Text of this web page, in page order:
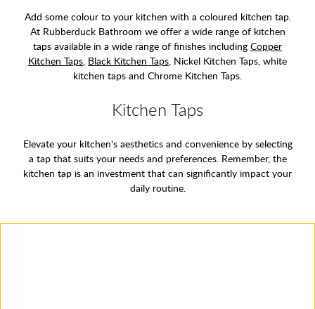
Add some colour to your kitchen with a coloured kitchen tap.
At Rubberduck Bathroom we offer a wide range of kitchen
taps available in a wide range of finishes including Copper
Kitchen Taps, Black Kitchen Taps, Nickel Kitchen Taps, white
kitchen taps and Chrome Kitchen Taps.
Kitchen Taps
Elevate your kitchen's aesthetics and convenience by selecting
a tap that suits your needs and preferences. Remember, the
kitchen tap is an investment that can significantly impact your
daily routine.